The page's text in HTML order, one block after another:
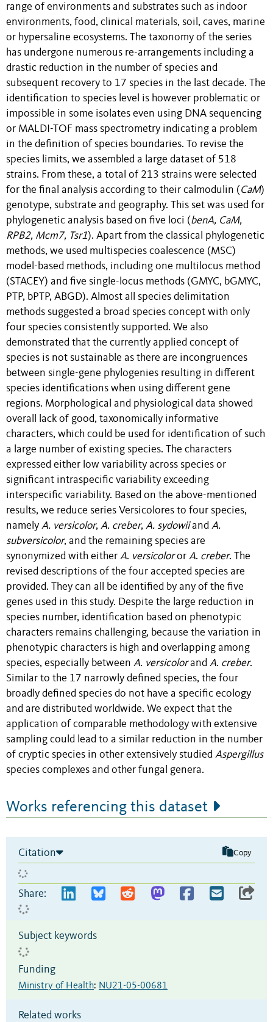
range of environments and substrates such as indoor
environments, food, clinical materials, soil, caves, marine
or hypersaline ecosystems. The taxonomy of the series
has undergone numerous re-arrangements including a
drastic reduction in the number of species and
subsequent recovery to 17 species in the last decade. The
identification to species level is however problematic or
impossible in some isolates even using DNA sequencing
or MALDI-TOF mass spectrometry indicating a problem
in the definition of species boundaries. To revise the
species limits, we assembled a large dataset of 518
strains. From these, a total of 213 strains were selected
for the final analysis according to their calmodulin ( CaM)
genotype, substrate and geography. This set was used for
phylogenetic analysis based on five loci (benA, CaM,
RPB2, Mcm7, Tsr1). Apart from the classical phylogenetic
methods, we used multispecies coalescence (MSC)
model-based methods, including one multilocus method
(STACEY) and five single-locus methods (GMYC, bGMYC,
PTP, bPTP, ABGD). Almost all species delimitation
methods suggested a broad species concept with only
four species consistently supported. We also
demonstrated that the currently applied concept of
species is not sustainable as there are incongruences
between single-gene phylogenies resulting in different
species identifications when using different gene
regions. Morphological and physiological data showed
overall lack of good, taxonomically informative
characters, which could be used for identification of such
a large number of existing species. The characters
expressed either low variability across species or
significant intraspecific variability exceeding
interspecific variability. Based on the above-mentioned
results, we reduce series Versicolores to four species,
namely A. versicolor, A. creber, A. sydowii and A.
subversicolor, and the remaining species are
synonymized with either A. versicolor or A. creber. The
revised descriptions of the four accepted species are
provided. They can all be identified by any of the five
genes used in this study. Despite the large reduction in
species number, identification based on phenotypic
characters remains challenging, because the variation in
phenotypic characters is high and overlapping among
species, especially between A. versicolor and A. creber.
Similar to the 17 narrowly defined species, the four
broadly defined species do not have a specific ecology
and are distributed worldwide. We expect that the
application of comparable methodology with extensive
sampling could lead to a similar reduction in the number
of cryptic species in other extensively studied Aspergillus
species complexes and other fungal genera.
Works referencing this dataset
Citation Copy
Share:
Subject keywords
Funding
Ministry of Health: NU21-05-00681
Related works